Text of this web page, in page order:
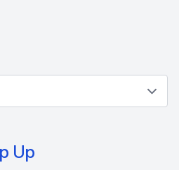
and past events
Up